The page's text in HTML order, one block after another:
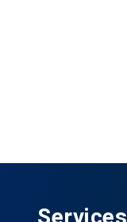
Services